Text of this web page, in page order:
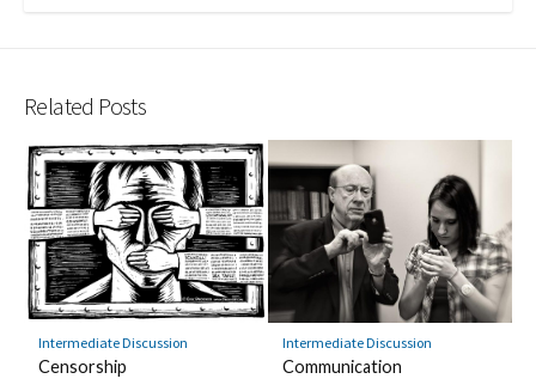
Related Posts
Intermediate Discussion
Censorship
Intermediate Discussion
Communication